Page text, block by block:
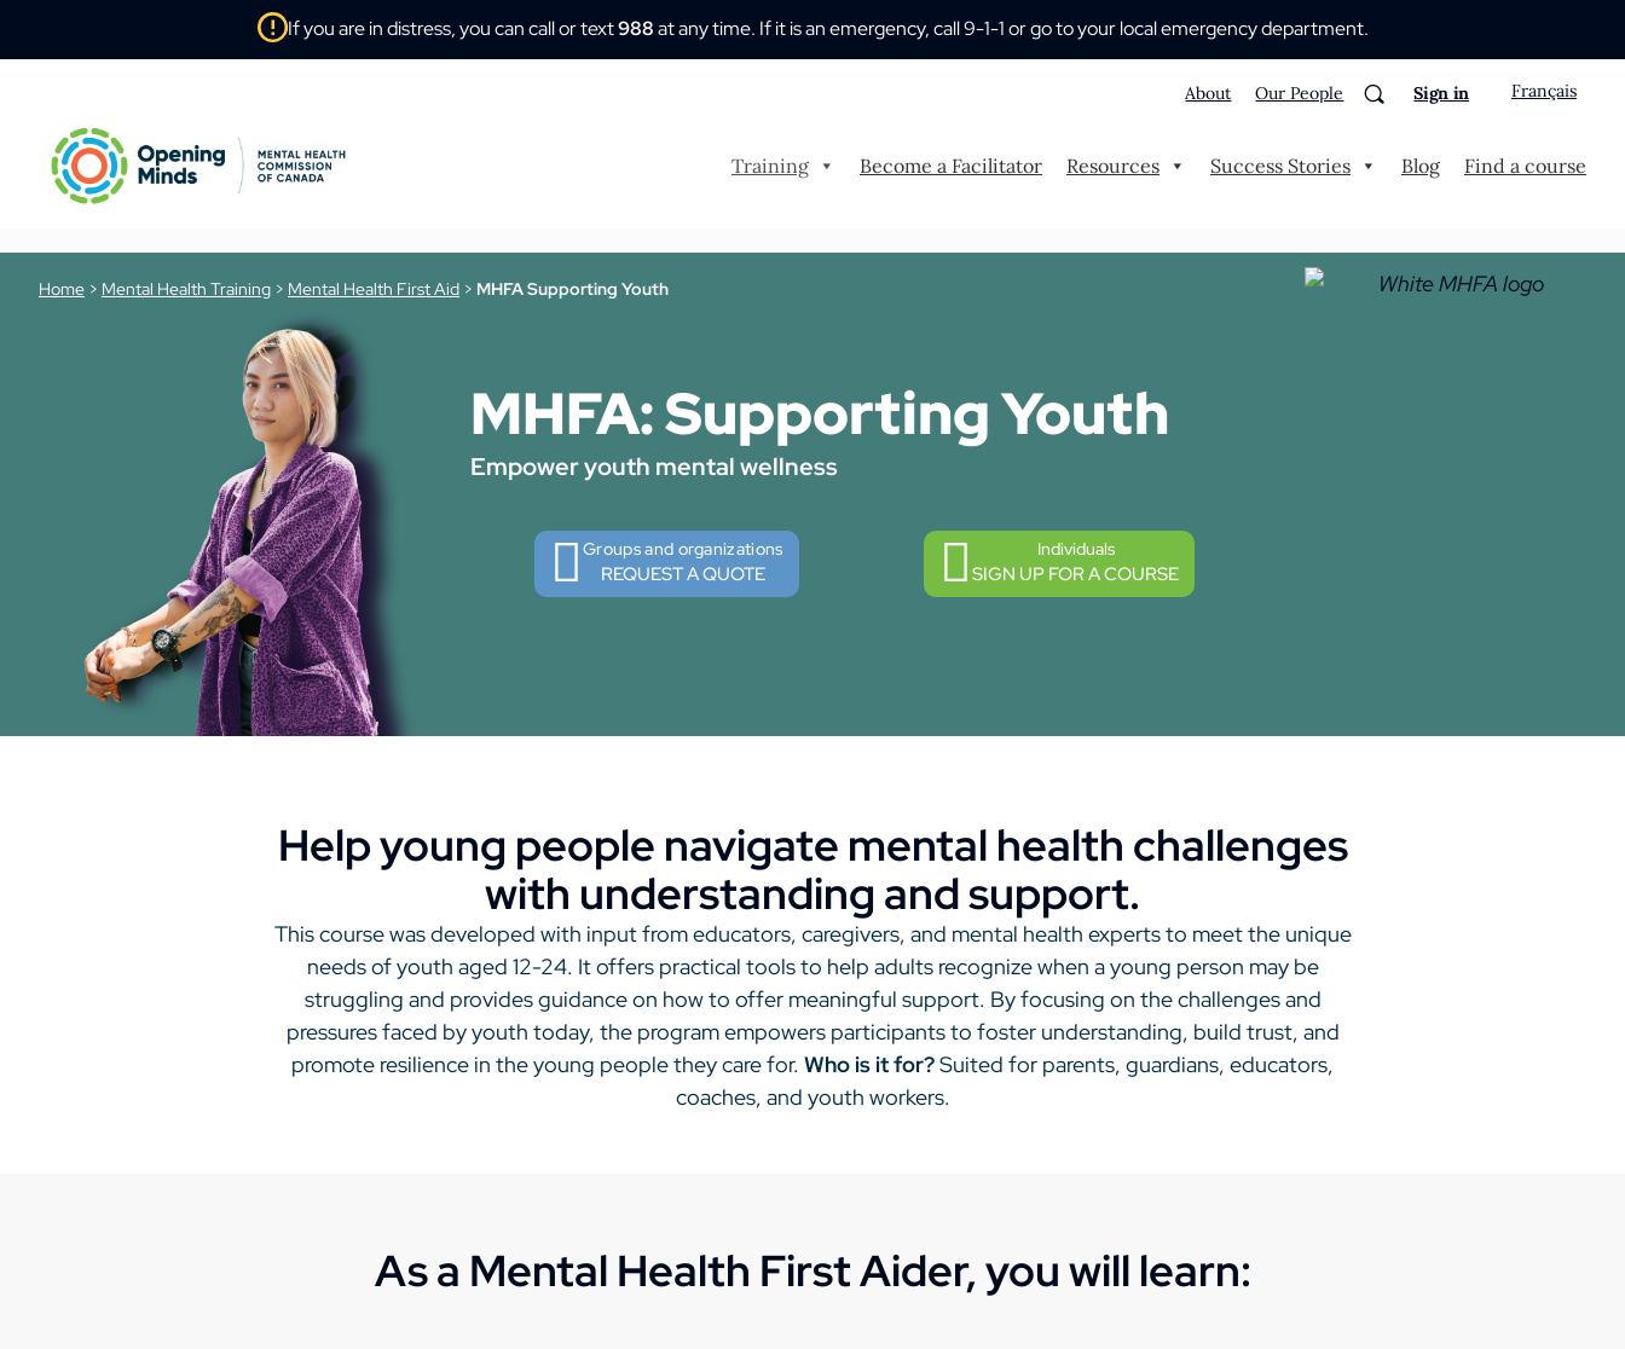
If you are in distress, you can call or text988at any time. If it is an emergency, call 9-1-1 or go to your local emergency department.
About Our People Sign in Français
Training Become a Facilitator Resources Success Stories Blog Find a course
Home > Mental Health Training > Mental Health First Aid > MHFA Supporting Youth
MHFA: Supporting Youth
Empower youth mental wellness
Groups and organizations
REQUEST A QUOTE
Individuals
SIGN UP FOR A COURSE
Help young people navigate mental health challenges
with understanding and support.
This course was developed with input from educators, caregivers, and mental health experts to meet the unique
needs of youth aged 12-24. It offers practical tools to help adults recognize when a young person may be
struggling and provides guidance on how to offer meaningful support. By focusing on the challenges and
pressures faced by youth today, the program empowers participants to foster understanding, build trust, and
promote resilience in the young people they care for. Who is it for?Suited for parents, guardians, educators,
coaches, and youth workers.
As a Mental Health First Aider, you will learn: